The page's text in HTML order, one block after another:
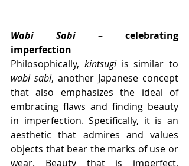
Wabi Sabi – celebrating
imperfection
Philosophically, kintsugi
wabi sabi, another Japanese concept
that also emphasizes the ideal of
embracing flaws and finding beauty
in imperfection. Specifically, it is an
aesthetic that admires and values
objects that bear the marks of use or
wear. Beauty that is imperfect,